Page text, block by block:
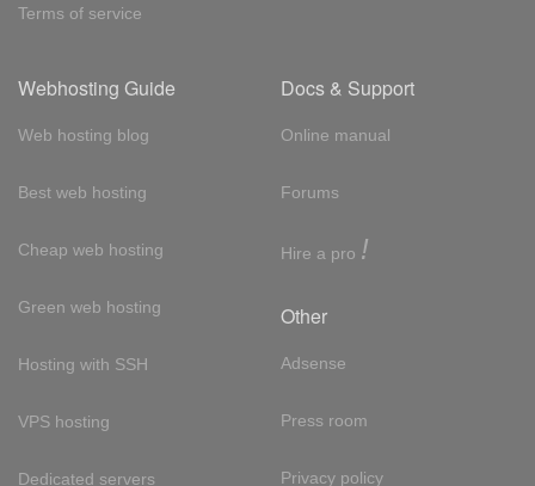
Terms of service
Webhosting Guide
Web hosting blog
Best web hosting
Cheap web hosting
Green web hosting
Hosting with SSH
VPS hosting
Dedicated servers
Docs & Support
Online manual
Forums
Hire a pro !
Other
Adsense
Press room
Privacy policy